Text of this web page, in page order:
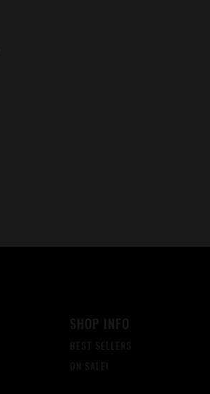
SHOP INFO
BEST SELLERS
ON SALE!